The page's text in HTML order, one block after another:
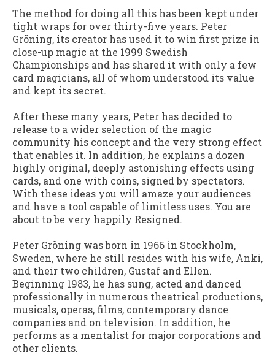
The method for doing all this has been kept under
tight wraps for over thirty-five years. Peter
Gröning, its creator has used it to win first prize in
close-up magic at the 1999 Swedish
Championships and has shared it with only a few
card magicians, all of whom understood its value
and kept its secret.
After these many years, Peter has decided to
release to a wider selection of the magic
community his concept and the very strong effect
that enables it. In addition, he explains a dozen
highly original, deeply astonishing effects using
cards, and one with coins, signed by spectators.
With these ideas you will amaze your audiences
and have a tool capable of limitless uses. You are
about to be very happily Resigned.
Peter Gröning was born in 1966 in Stockholm,
Sweden, where he still resides with his wife, Anki,
and their two children, Gustaf and Ellen.
Beginning 1983, he has sung, acted and danced
professionally in numerous theatrical productions,
musicals, operas, films, contemporary dance
companies and on television. In addition, he
performs as a mentalist for major corporations and
other clients.